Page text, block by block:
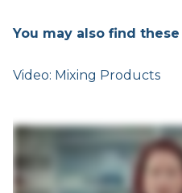
You may also find
Video: Mixing Products